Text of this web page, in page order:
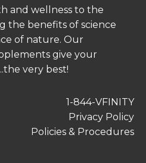
and wellness to the
the benefits of science
of nature. Our
give your
very best!
1-844-VFINITY
Privacy Policy
Policies & Procedures